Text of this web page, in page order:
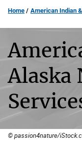
Home American Indian
Alaska
© passion4nature/